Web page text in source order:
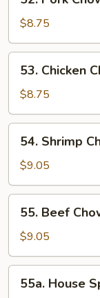
Pork
Chow
Mein
Fun
$8.75
Chicken
Chow
Mein
Fun
53. Chicken
$8.75
Shrimp
Chow
Mein
Fun
54. Shrimp
$9.05
Beef
Chow
Mein
Fun
55. Beef
$9.05
House
55a. House